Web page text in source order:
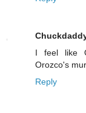
I feel like
Orozco's
Reply